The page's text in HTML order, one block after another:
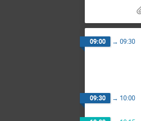
09:00 → 09:30
09:30 → 10:00